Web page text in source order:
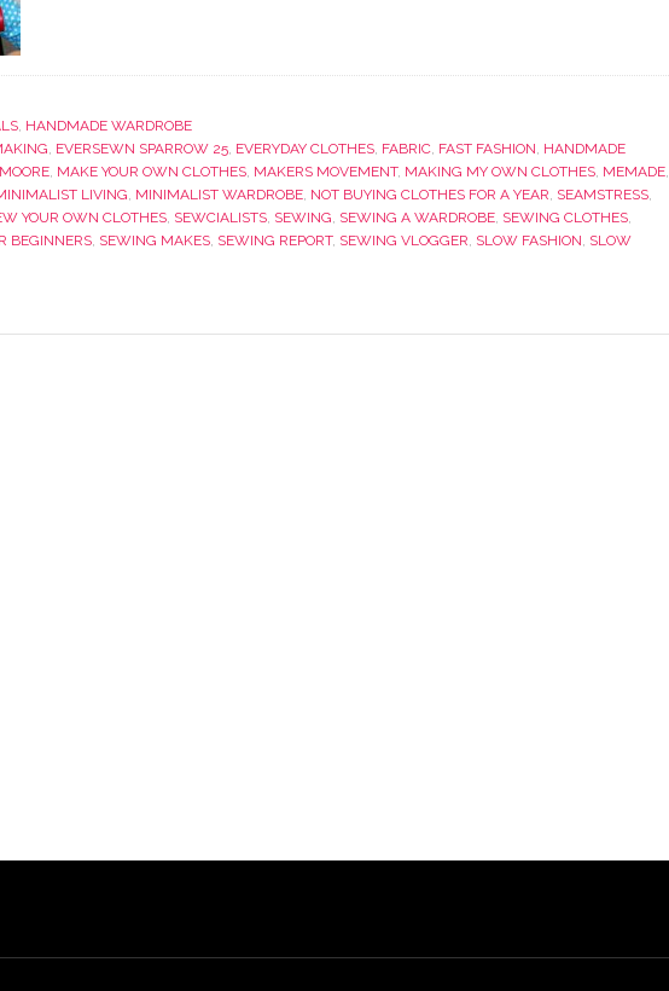
, HANDMADE WARDROBE
, EVERSEWN SPARROW 25, EVERYDAY CLOTHES, FABRIC, FAST FASHION, HANDMADE
, MAKE YOUR OWN CLOTHES, MAKERS MOVEMENT, MAKING MY OWN CLOTHES, MEMADE,
LIVING, MINIMALIST WARDROBE, NOT BUYING CLOTHES FOR A YEAR, SEAMSTRESS,
YOUR OWN CLOTHES, SEWCIALISTS, SEWING, SEWING A WARDROBE, SEWING CLOTHES,
BEGINNERS, SEWING MAKES, SEWING REPORT, SEWING VLOGGER, SLOW FASHION, SLOW